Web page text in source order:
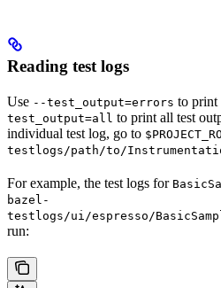
Reading test logs
Use --test_output=errors to print
test_output=all to print all test
individual test log, go to
testlogs/path/to/
For example, the test logs for
bazel-
testlogs/ui/espresso/
run: